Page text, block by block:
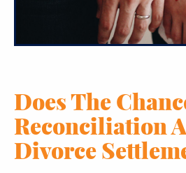
Does The
Reconciliation
Divorce